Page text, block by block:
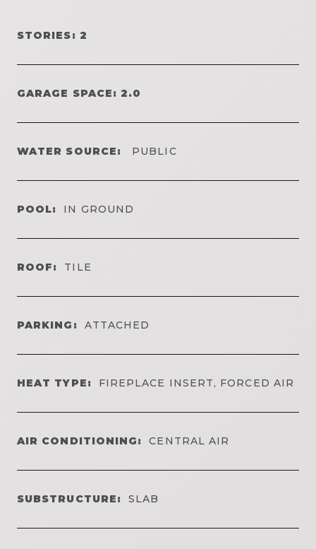
STORIES: 2
GARAGE SPACE: 2.0
WATER SOURCE: PUBLIC
POOL: IN GROUND
ROOF: TILE
PARKING: ATTACHED
HEAT TYPE: FIREPLACE INSERT, FORCED AIR
AIR CONDITIONING: CENTRAL AIR
SUBSTRUCTURE: SLAB